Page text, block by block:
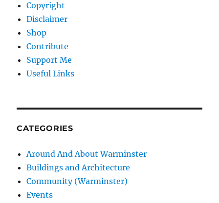
Copyright
Disclaimer
Shop
Contribute
Support Me
Useful Links
CATEGORIES
Around And About Warminster
Buildings and Architecture
Community (Warminster)
Events